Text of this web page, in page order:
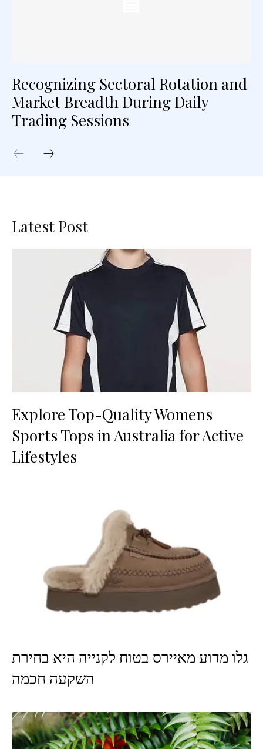
Recognizing Sectoral Rotation and
Market Breadth During Daily
Trading Sessions
Latest Post
Explore Top-Quality Womens
Sports Tops in Australia for Active
Lifestyles
גלו מדוע מאיירס בטוח לקנייה היא בחירת
השקעה חכמה